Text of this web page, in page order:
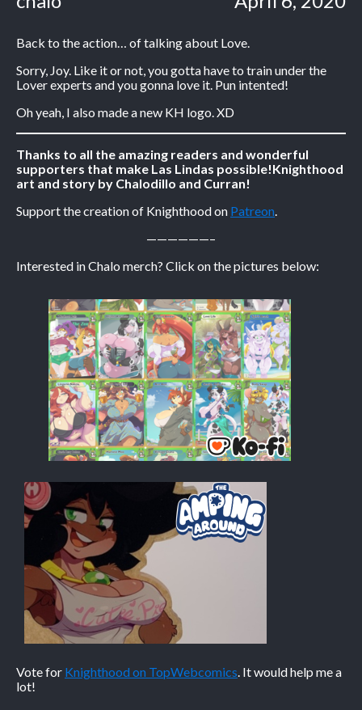
Wildly Normal
Archived
Caribbean Blue
Nekonny
Practice Makes Perfect
Back to the action… of talking about Love.
Sorry, Joy. Like it or not, you gotta have to train under the
Lover experts and you gonna love it. Pun intented!
Oh yeah, I also made a new KH logo. XD
Thanks to all the amazing readers and wonderful
supporters that make Las Lindas possible!Knighthood
art and story by Chalodillo and Curran!
Support the creation of Knighthood on Patreon
——————–
Interested in Chalo merch? Click on the pictures below:
Vote for Knighthood on TopWebcomics . It would help me a
lot!